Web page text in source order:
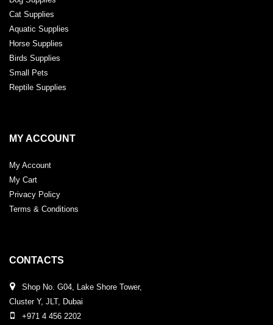
Cat Supplies
Aquatic Supplies
Horse Supplies
Birds Supplies
Small Pets
Reptile Supplies
MY ACCOUNT
My Account
My Cart
Privacy Policy
Terms & Conditions
CONTACTS
Shop No. G04, Lake Shore Tower,
Cluster Y, JLT, Dubai
+971 4 456 2202